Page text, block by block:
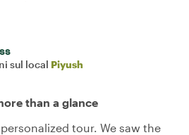
sul local Piyush
than a glance
tour. We saw the